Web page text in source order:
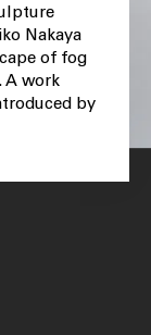
Nakaya
of fog
A work
by